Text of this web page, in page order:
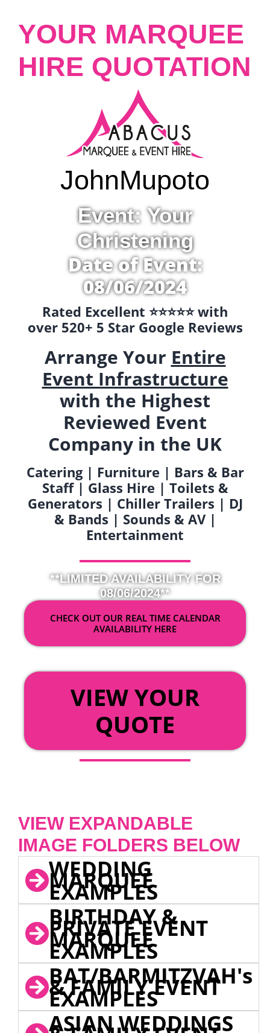
YOUR MARQUEE
HIRE QUOTATION
JohnMupoto
Event: Your
Christening
Date of Event:
08/06/2024
Rated Excellent ⭐️⭐️⭐️⭐️⭐️ with
over 520+ 5 Star Google Reviews
Arrange Your Entire
Event Infrastructure
with the Highest
Reviewed Event
Company in the UK
Catering | Furniture | Bars & Bar
Staff | Glass Hire | Toilets &
Generators | Chiller Trailers | DJ
& Bands | Sounds & AV |
Entertainment
**LIMITED AVAILABILITY FOR
08/06/2024**
CHECK OUT OUR REAL TIME CALENDAR
AVAILABILITY HERE
VIEW YOUR
QUOTE
VIEW EXPANDABLE
IMAGE FOLDERS BELOW
WEDDING
MARQUEE
EXAMPLES
BIRTHDAY &
PRIVATE EVENT
MARQUEE
EXAMPLES
BAT/BARMITZVAH's
& FAMILY EVENT
EXAMPLES
ASIAN WEDDINGS